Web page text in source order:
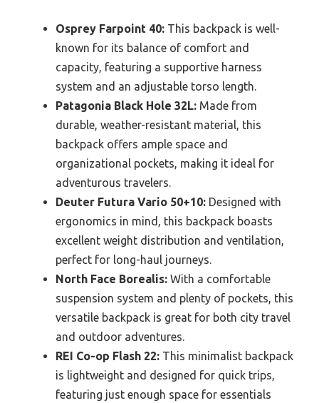
Osprey Farpoint 40: This backpack is well-
known for its balance of comfort and
capacity, featuring a supportive harness
system and an adjustable torso length.
Patagonia Black Hole 32L: Made from
durable, weather-resistant material, this
backpack offers ample space and
organizational pockets, making it ideal for
adventurous travelers.
Deuter Futura Vario 50+10: Designed with
ergonomics in mind, this backpack boasts
excellent weight distribution and ventilation,
perfect for long-haul journeys.
North Face Borealis: With a comfortable
suspension system and plenty of pockets, this
versatile backpack is great for both city travel
and outdoor adventures.
REI Co-op Flash 22: This minimalist backpack
is lightweight and designed for quick trips,
featuring just enough space for essentials